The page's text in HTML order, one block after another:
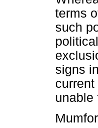
terms
such
signs
unable